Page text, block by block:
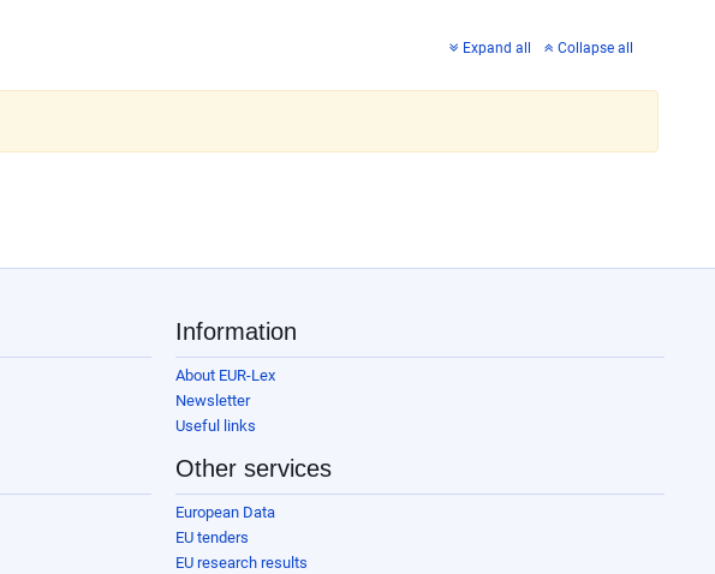
Expand all Collapse all
Information
About EUR-Lex
Newsletter
Useful links
Other services
European Data
EU tenders
EU research results